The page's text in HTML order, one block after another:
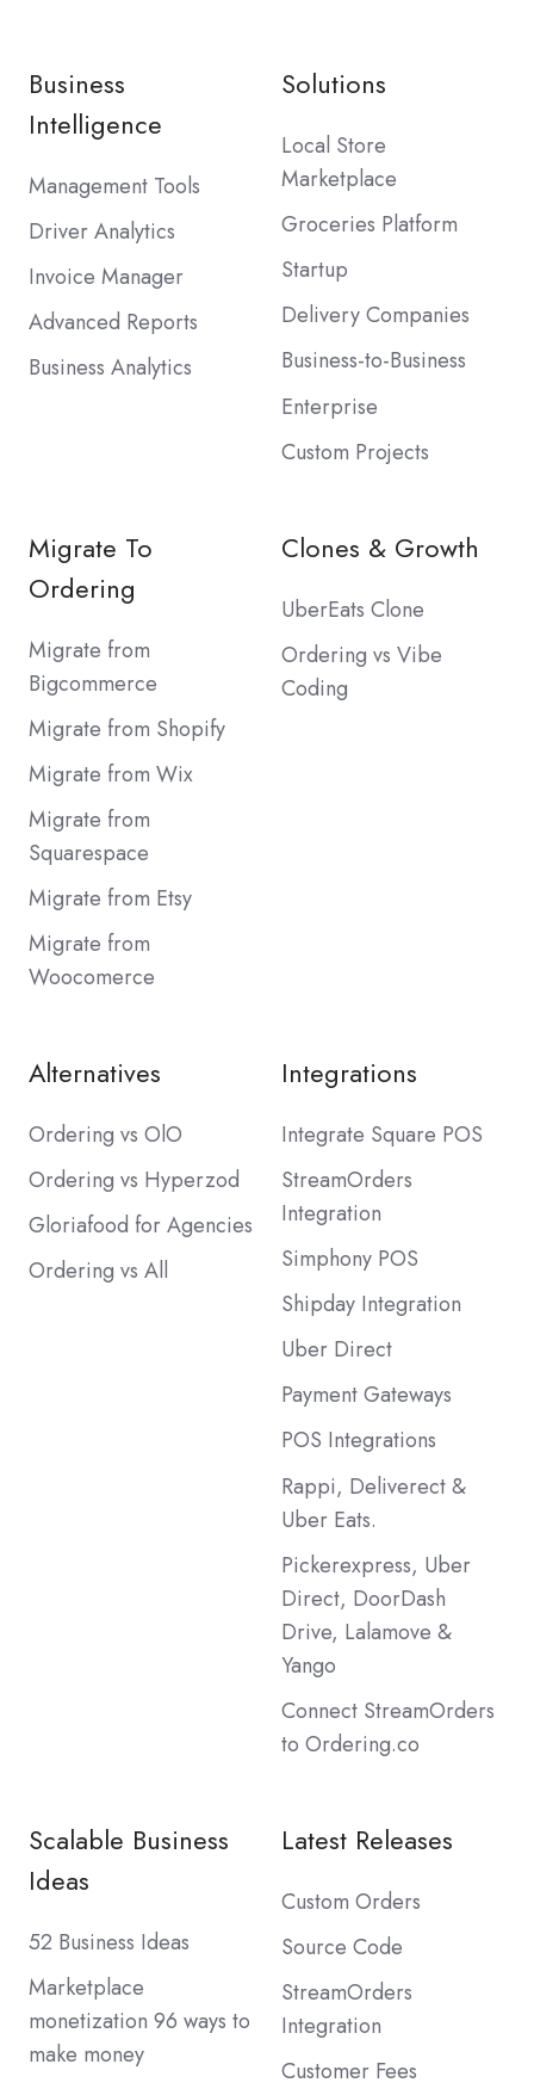
Business
Intelligence
Management Tools
Driver Analytics
Invoice Manager
Advanced Reports
Business Analytics
Solutions
Local Store
Marketplace
Groceries Platform
Startup
Delivery Companies
Business-to-Business
Enterprise
Custom Projects
Migrate To
Ordering
Migrate from
Bigcommerce
Migrate from Shopify
Migrate from Wix
Migrate from
Squarespace
Migrate from Etsy
Migrate from
Woocomerce
Clones & Growth
UberEats Clone
Ordering vs Vibe
Coding
Alternatives
Ordering vs OlO
Ordering vs Hyperzod
Gloriafood for Agencies
Ordering vs All
Integrations
Integrate Square POS
StreamOrders
Integration
Simphony POS
Shipday Integration
Uber Direct
Payment Gateways
POS Integrations
Rappi, Deliverect &
Uber Eats.
Pickerexpress, Uber
Direct, DoorDash
Drive, Lalamove &
Yango
Connect StreamOrders
to Ordering.co
Scalable Business
Ideas
52 Business Ideas
Marketplace
monetization 96 ways to
make money
Latest Releases
Custom Orders
Source Code
StreamOrders
Integration
Customer Fees